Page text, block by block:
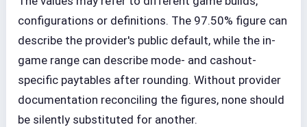
configurations or definitions. The 97.50% figure can
describe the provider's public default, while the in-
game range can describe mode- and cashout-
specific paytables after rounding. Without provider
documentation reconciling the figures, none should
be silently substituted for another.